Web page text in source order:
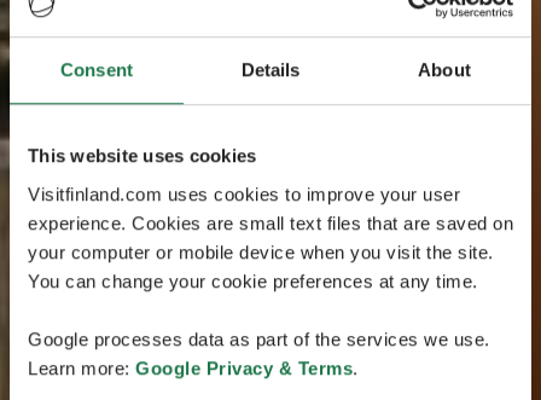
Consent Details About
This website uses cookies
Visitfinland.com uses cookies to improve your user
experience. Cookies are small text files that are saved on
your computer or mobile device when you visit the site.
You can change your cookie preferences at any time.
Google processes data as part of the services we use.
Learn more: Google Privacy & Terms.